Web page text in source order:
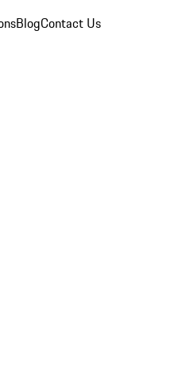
BlogContact Us